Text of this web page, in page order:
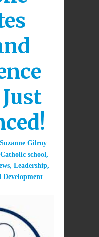
Suzanne Gilroy
Catholic school,
, Leadership,